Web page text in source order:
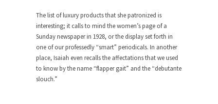
Why They Hate Us
A frequent theme nowadays is “Why do they
hate...
Why I Love Both Donald & Bernie
Face it, you probably love one and hate the...
Facebook Magic Bullet Powers
The list of luxury products that she patronized is
interesting; it calls to mind the women’s page of a
Sunday newspaper in 1928, or the display set forth in
one of our professedly “smart” periodicals. In another
place, Isaiah even recalls the affectations that we used
to know by the name “flapper gait” and the “debutante
slouch.”